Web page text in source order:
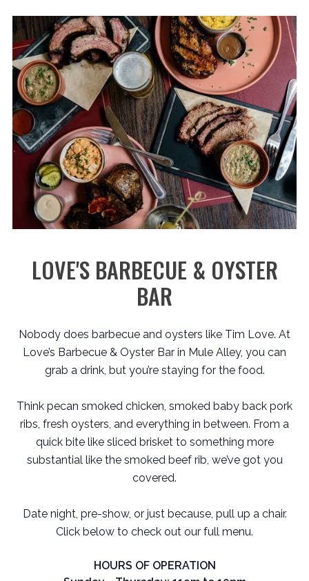
LOVE'S BARBECUE & OYSTER
BAR
Nobody does barbecue and oysters like Tim Love. At
Love’s Barbecue & Oyster Bar in Mule Alley, you can
grab a drink, but you’re staying for the food.
Think pecan smoked chicken, smoked baby back pork
ribs, fresh oysters, and everything in between. From a
quick bite like sliced brisket to something more
substantial like the smoked beef rib, we’ve got you
covered.
Date night, pre-show, or just because, pull up a chair.
Click below to check out our full menu.
HOURS OF OPERATION